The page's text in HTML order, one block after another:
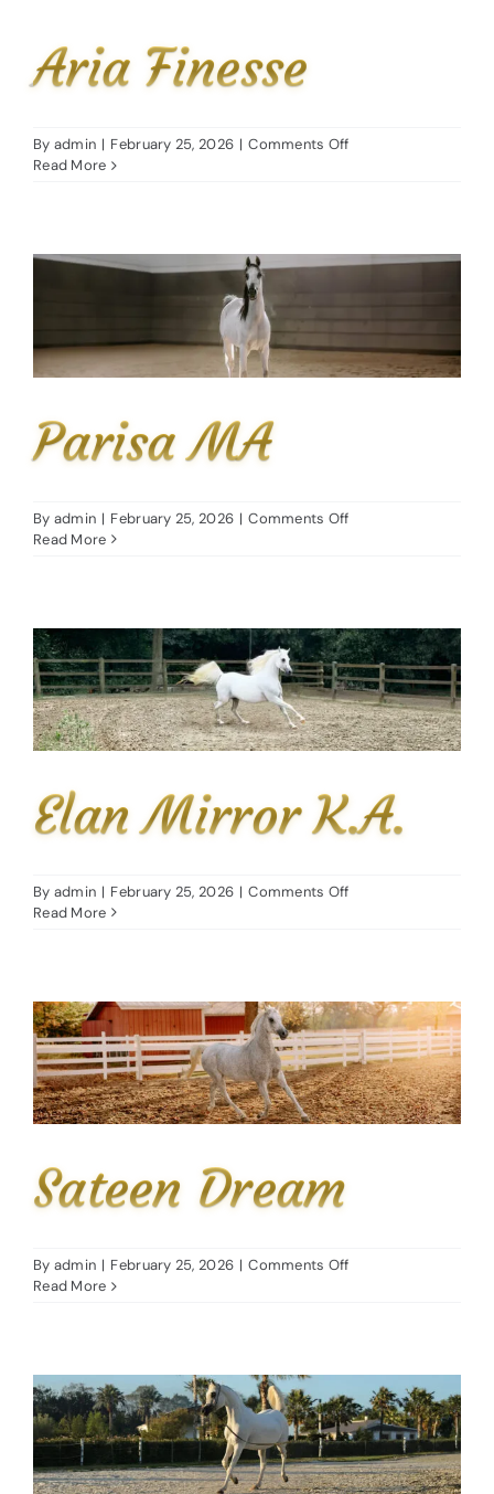
Aria Finesse
By admin | February 25, 2026 | Comments Offon
Read More
Parisa MA
By admin | February 25, 2026 | Comments Offon
Read More
Elan Mirror K.A.
By admin | February 25, 2026 | Comments Offon
Read More
Sateen Dream
By admin | February 25, 2026 | Comments Offon
Read More